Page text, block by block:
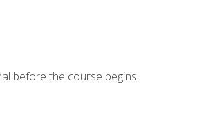
before the course begins.